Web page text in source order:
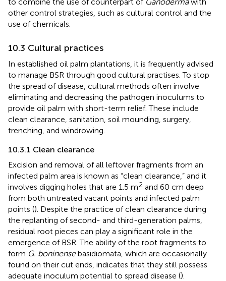
other control strategies, such as cultural control and the
use of chemicals.
10.3 Cultural practices
In established oil palm plantations, it is frequently advised
to manage BSR through good cultural practises. To stop
the spread of disease, cultural methods often involve
eliminating and decreasing the pathogen inoculums to
provide oil palm with short-term relief. These include
clean clearance, sanitation, soil mounding, surgery,
trenching, and windrowing.
10.3.1 Clean clearance
Excision and removal of all leftover fragments from an
infected palm area is known as “clean clearance,” and it
involves digging holes that are 1.5 m2 and 60 cm deep
from both untreated vacant points and infected palm
points (). Despite the practice of clean clearance during
the replanting of second- and third-generation palms,
residual root pieces can play a significant role in the
emergence of BSR. The ability of the root fragments to
form G. boninensebasidiomata, which are occasionally
found on their cut ends, indicates that they still possess
adequate inoculum potential to spread disease ().